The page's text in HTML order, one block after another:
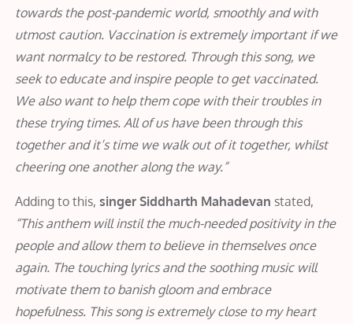
towards the post-pandemic world, smoothly and with
utmost caution. Vaccination is extremely important if we
want normalcy to be restored. Through this song, we
seek to educate and inspire people to get vaccinated.
We also want to help them cope with their troubles in
these trying times. All of us have been through this
together and it’s time we walk out of it together, whilst
cheering one another along the way.”
Adding to this,singer Siddharth Mahadevan stated,
“This anthem will instil the much-needed positivity in the
people and allow them to believe in themselves once
again. The touching lyrics and the soothing music will
motivate them to banish gloom and embrace
hopefulness. This song is extremely close to my heart